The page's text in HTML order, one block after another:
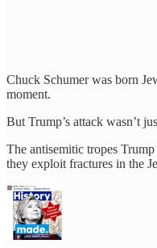
Chuck Schumer was born
moment.
But Trump’s attack wasn’t
The antisemitic tropes
they exploit fractures in the